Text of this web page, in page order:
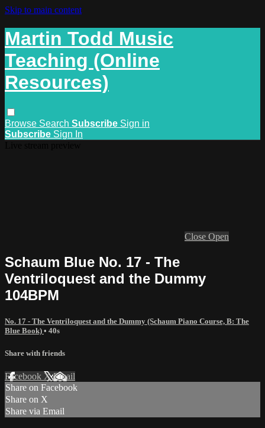
Skip to main content
Martin Todd Music
Teaching (Online
Resources)
Browse Search Subscribe Sign in
Subscribe Sign In
Close Open
Schaum Blue No. 17 - The
Ventriloquest and the Dummy
104BPM
No. 17 - The Ventriloquest and the Dummy (Schaum Piano Course, B: The
Blue Book) • 40s
Share with friends
Facebook XEmail
Share on Facebook
Share on X
Share via Email